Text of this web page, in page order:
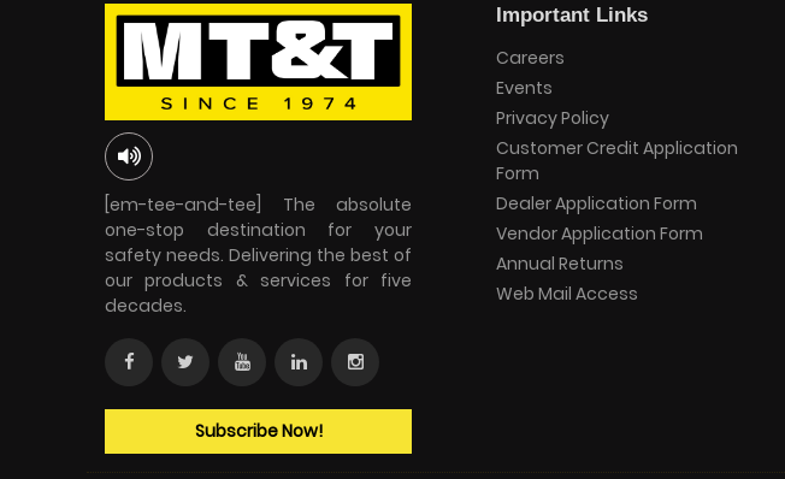
[em-tee-and-tee] The absolute
one-stop destination for your
safety needs. Delivering the best of
our products & services for five
decades.
Subscribe Now!
Important Links
Careers
Events
Privacy Policy
Customer Credit Application
Form
Dealer Application Form
Vendor Application Form
Annual Returns
Web Mail Access